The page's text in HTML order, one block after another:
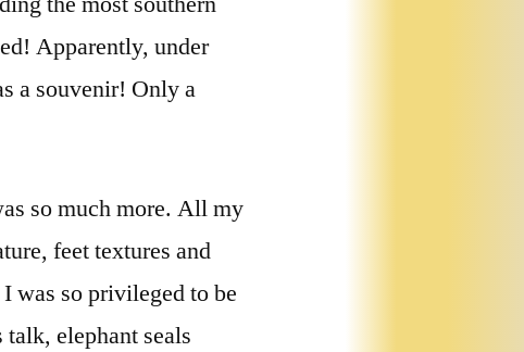
Apparently, under
a souvenir! Only a
so much more. All my
feet textures and
was so privileged to be
elephant seals